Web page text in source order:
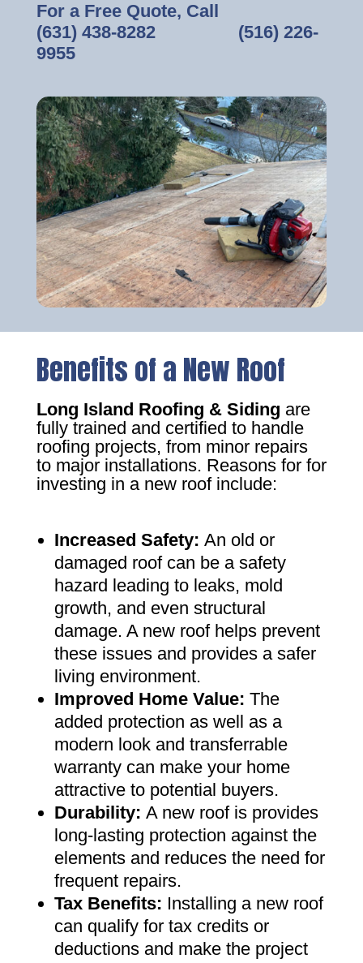
For a Free Quote, Call
(631) 438-8282‎ ‎ ‎ ‎ ‎ ‎ ‎ ‎ ‎ ‎ ‎ ‎ ‎ ‎ ‎ ‎ ‎ (516) 226-
9955
Benefits of a New Roof
Long Island Roofing & Siding are
fully trained and certified to handle
roofing projects, from minor repairs
to major installations. Reasons for for
investing in a new roof include:
Increased Safety: An old or
damaged roof can be a safety
hazard leading to leaks, mold
growth, and even structural
damage. A new roof helps prevent
these issues and provides a safer
living environment.
Improved Home Value: The
added protection as well as a
modern look and transferrable
warranty can make your home
attractive to potential buyers.
Durability: A new roof is provides
long-lasting protection against the
elements and reduces the need for
frequent repairs.
Tax Benefits: Installing a new roof
can qualify for tax credits or
deductions and make the project